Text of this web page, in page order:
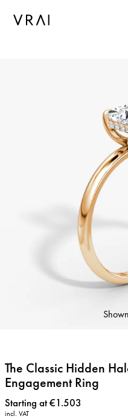
The Classic Hidden
Engagement Ring
Price:
Starting at €1.503
incl. VAT